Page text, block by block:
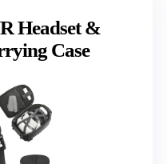
Headset &
Case